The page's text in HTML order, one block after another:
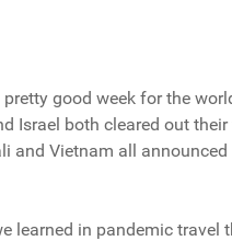
good week for the
Israel both cleared out their
and Vietnam all announced
learned in pandemic travel